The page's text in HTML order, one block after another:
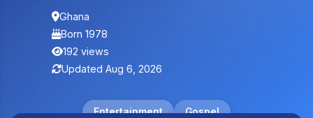
Ghana
Born 1978
192 views
Updated Aug 6, 2026
Entertainment Gospel